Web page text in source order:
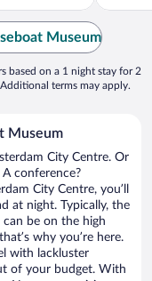
Museum
based on a 1 night stay for 2
terms may apply.
Museum
City Centre. Or
conference?
City Centre, you’ll
at night. Typically, the
be on the high
why you’re here.
with lackluster
of your budget. With